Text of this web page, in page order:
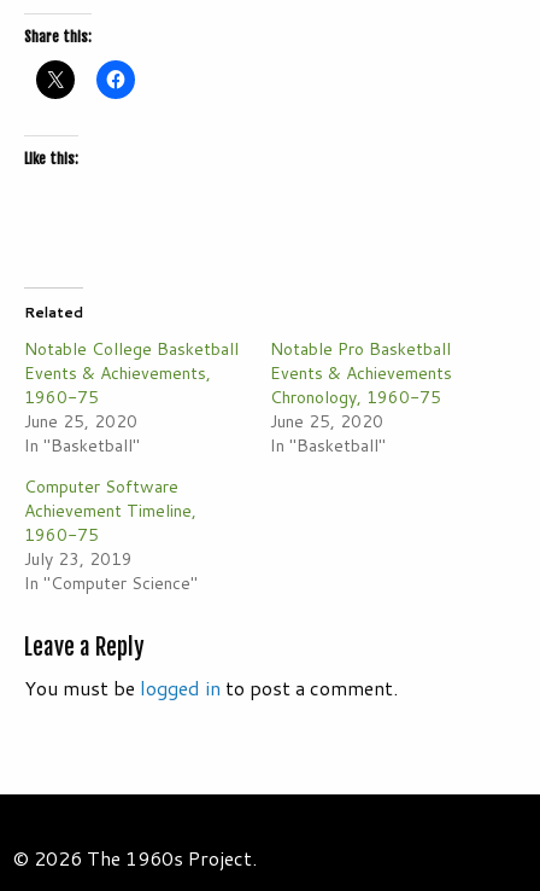
Share this:
Like this:
Related
Notable College Basketball
Events & Achievements,
1960-75
June 25, 2020
In "Basketball"
Notable Pro Basketball
Events & Achievements
Chronology, 1960-75
June 25, 2020
In "Basketball"
Computer Software
Achievement Timeline,
1960-75
July 23, 2019
In "Computer Science"
Leave a Reply
You must be logged in to post a comment.
© 2026 The 1960s Project.